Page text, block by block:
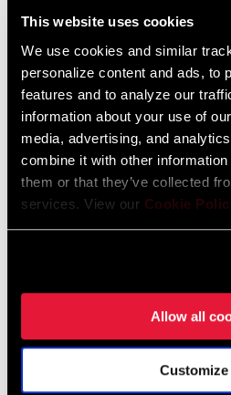
This website uses cookies
We use cookies and similar
personalize content and ads, to
features and to analyze our
information about your use of
media, advertising, and
combine it with other information
them or that they’ve collected
services. View our Cookie
Allow all
Customize
95-4018-009-000 Safety Instructions
Suspension
Language: 日本語, 官话, Português,
Nederlands, Italiano, Français,
Español, English, Deutsch
348 KB
95-4018-009-100 Safety Instructions
Suspension EEU
231 KB